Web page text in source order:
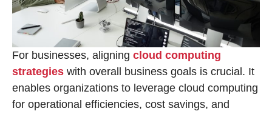
For businesses, aligning cloud computing
strategies with overall business goals is crucial. It
enables organizations to leverage cloud computing
for operational efficiencies, cost savings, and